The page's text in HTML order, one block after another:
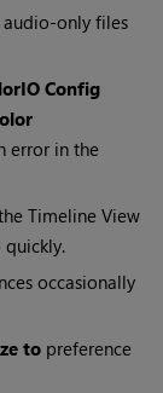
audio-only files
Config
error in the
Timeline View
occasionally
to preference